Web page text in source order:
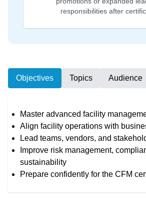
responsibilities after
Objectives Topics Audience
Master advanced facility
Align facility operations with
Lead teams, vendors, and
Improve risk management,
sustainability
Prepare confidently for the CFM